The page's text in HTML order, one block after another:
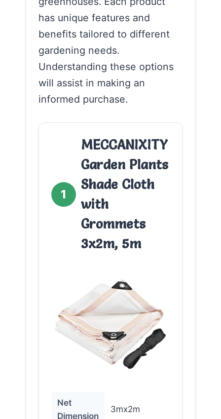
has unique features and
benefits tailored to different
gardening needs.
Understanding these options
will assist in making an
informed purchase.
1
MECCANIXITY
Garden Plants
Shade Cloth
with
Grommets
3x2m, 5m
Net
Dimension
3mx2m